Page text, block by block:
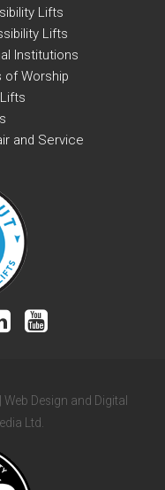
Lifts
Lifts
Institutions
of Worship
and Service
Design and Digital
Ltd.